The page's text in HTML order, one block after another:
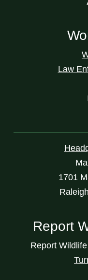
Law
1701
Report
Report